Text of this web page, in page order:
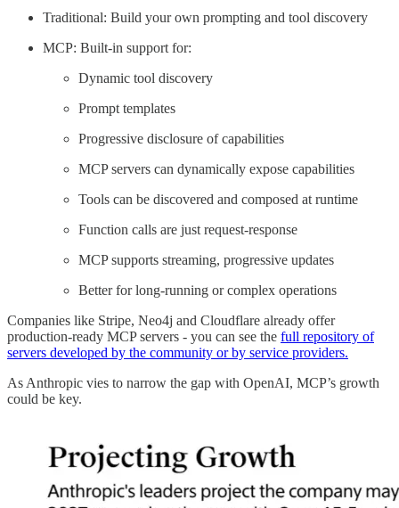
Traditional: Build your own prompting and tool discovery
MCP: Built-in support for:
Dynamic tool discovery
Prompt templates
Progressive disclosure of capabilities
MCP servers can dynamically expose capabilities
Tools can be discovered and composed at runtime
Function calls are just request-response
MCP supports streaming, progressive updates
Better for long-running or complex operations
Companies like Stripe, Neo4j and Cloudflare already offer
production-ready MCP servers - you can see the full repository of
servers developed by the community or by service providers.
As Anthropic vies to narrow the gap with OpenAI, MCP’s growth
could be key.